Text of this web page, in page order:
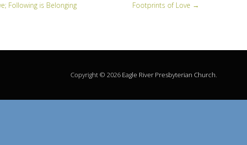
Following is Belonging Footprints of Love →
Copyright © 2026 Eagle River Presbyterian Church.